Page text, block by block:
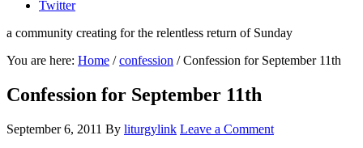
Twitter
a community creating for the relentless return of Sunday
You are here: Home / confession /Confession for September 11th
Confession for September 11th
September 6, 2011 By liturgylink Leave a Comment